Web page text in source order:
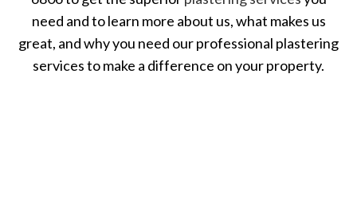
need and to learn more about us, what makes us
great, and why you need our professional plastering
services to make a difference on your property.